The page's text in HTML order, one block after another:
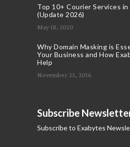
Top 10+ Courier Services in
(Update 2026)
May 18, 2020
Why Domain Masking is
Your Business and How
Help
November 25, 2016
Subscribe
Subscribe to Exabytes